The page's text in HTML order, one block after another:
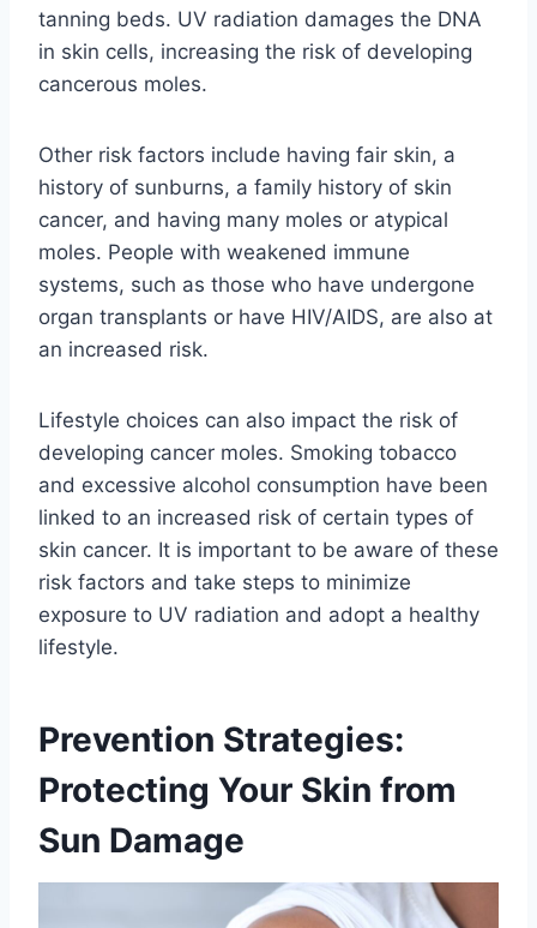
tanning beds. UV radiation damages the DNA
in skin cells, increasing the risk of developing
cancerous moles.
Other risk factors include having fair skin, a
history of sunburns, a family history of skin
cancer, and having many moles or atypical
moles. People with weakened immune
systems, such as those who have undergone
organ transplants or have HIV/AIDS, are also at
an increased risk.
Lifestyle choices can also impact the risk of
developing cancer moles. Smoking tobacco
and excessive alcohol consumption have been
linked to an increased risk of certain types of
skin cancer. It is important to be aware of these
risk factors and take steps to minimize
exposure to UV radiation and adopt a healthy
lifestyle.
Prevention Strategies:
Protecting Your Skin from
Sun Damage